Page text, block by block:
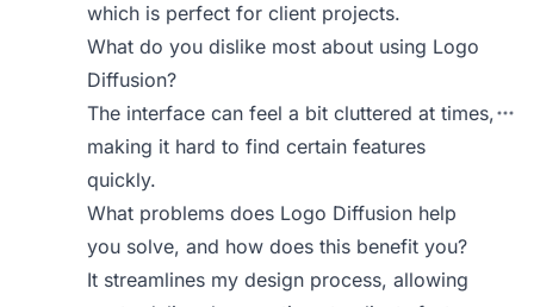
which is perfect for client projects.
What do you dislike most about using Logo
Diffusion?
The interface can feel a bit cluttered at times,
making it hard to find certain features
quickly.
What problems does Logo Diffusion help
you solve, and how does this benefit you?
It streamlines my design process, allowing